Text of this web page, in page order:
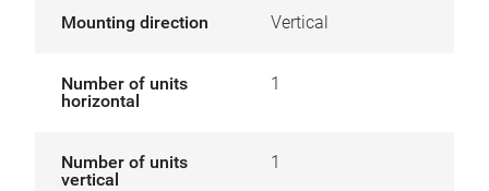
Mounting direction Vertical
Number of units
horizontal
1
Number of units
vertical
1